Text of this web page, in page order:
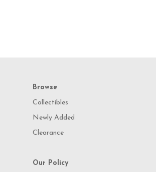
Browse
Collectibles
Newly Added
Clearance
Our Policy